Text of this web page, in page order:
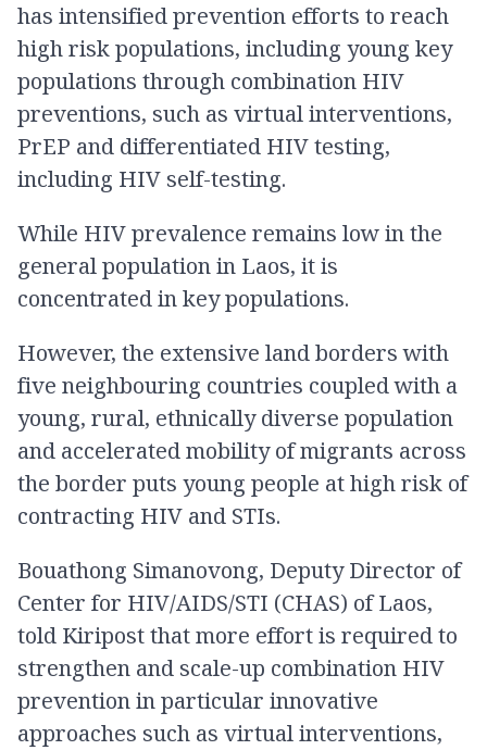
has intensified prevention efforts to reach
high risk populations, including young key
populations through combination HIV
preventions, such as virtual interventions,
PrEP and differentiated HIV testing,
including HIV self-testing.
While HIV prevalence remains low in the
general population in Laos, it is
concentrated in key populations.
However, the extensive land borders with
five neighbouring countries coupled with a
young, rural, ethnically diverse population
and accelerated mobility of migrants across
the border puts young people at high risk of
contracting HIV and STIs.
Bouathong Simanovong, Deputy Director of
Center for HIV/AIDS/STI (CHAS) of Laos,
told Kiripost that more effort is required to
strengthen and scale-up combination HIV
prevention in particular innovative
approaches such as virtual interventions,